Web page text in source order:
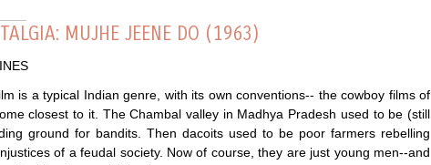
MUJHE JEENE DO (1963)
is a typical Indian genre, with its own conventions-- the cowboy films of
closest to it. The Chambal valley in Madhya Pradesh used to be (still
ground for bandits. Then dacoits used to be poor farmers rebelling
of a feudal society. Now of course, they are just young men--and